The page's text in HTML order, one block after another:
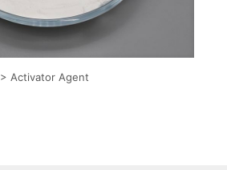
> Activator Agent